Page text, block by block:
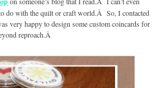
do with the quilt or craft world.Â So, I contacted
very happy to design some custom coincards for
reproach.Â